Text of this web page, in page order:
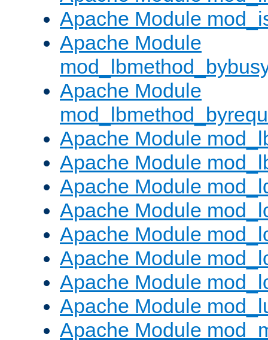
Apache Module
Apache Module
Apache Module
Apache Module
Apache Module
Apache Module
Apache Module
Apache Module
Apache Module
Apache Module
Apache Module
Apache Module